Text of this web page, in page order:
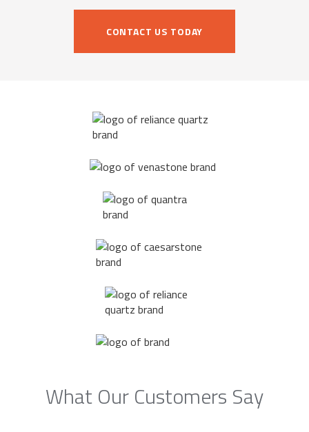
CONTACT US TODAY
What Our Customers Say